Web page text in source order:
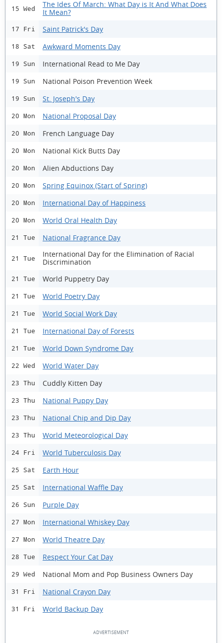
15 Wed
The Ides Of March: What Day is It And What Does
It Mean?
17 Fri Saint Patrick's Day
18 Sat Awkward Moments Day
19 Sun International Read to Me Day
19 Sun National Poison Prevention Week
19 Sun St. Joseph's Day
20 Mon National Proposal Day
20 Mon French Language Day
20 Mon National Kick Butts Day
20 Mon Alien Abductions Day
20 Mon Spring Equinox (Start of Spring)
20 Mon International Day of Happiness
20 Mon World Oral Health Day
21 Tue National Fragrance Day
21 Tue
International Day for the Elimination of Racial
Discrimination
21 Tue World Puppetry Day
21 Tue World Poetry Day
21 Tue World Social Work Day
21 Tue International Day of Forests
21 Tue World Down Syndrome Day
22 Wed World Water Day
23 Thu Cuddly Kitten Day
23 Thu National Puppy Day
23 Thu National Chip and Dip Day
23 Thu World Meteorological Day
24 Fri World Tuberculosis Day
25 Sat Earth Hour
25 Sat International Waffle Day
26 Sun Purple Day
27 Mon International Whiskey Day
27 Mon World Theatre Day
28 Tue Respect Your Cat Day
29 Wed National Mom and Pop Business Owners Day
31 Fri National Crayon Day
31 Fri World Backup Day